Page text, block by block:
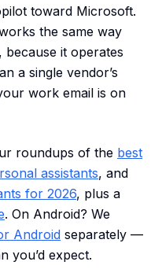
toward Microsoft.
the same way
it operates
a single vendor’s
work email is on
roundups of the best
assistants, and
for 2026, plus a
. On Android? We
Android separately —
you’d expect.